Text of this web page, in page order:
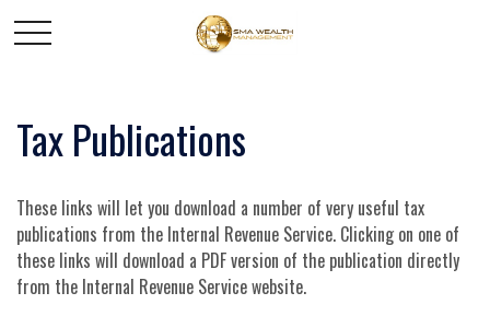
Tax Publications
These links will let you download a number of very useful tax
publications from the Internal Revenue Service. Clicking on one of
these links will download a PDF version of the publication directly
from the Internal Revenue Service website.